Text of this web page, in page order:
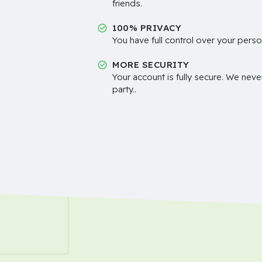
friends.
100% PRIVACY
You have full control over your
MORE SECURITY
Your account is fully secure. We
party..